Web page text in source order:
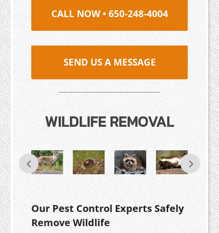
CALL NOW • 650-248-4004
SEND US A MESSAGE
WILDLIFE REMOVAL
Our Pest Control Experts Safely
Remove Wildlife